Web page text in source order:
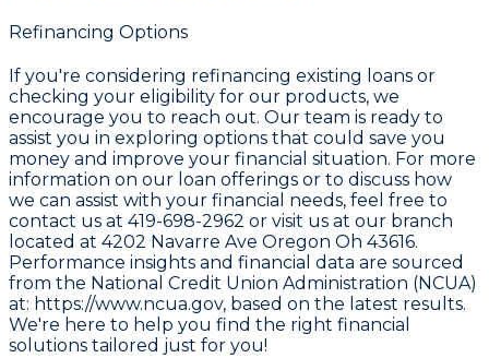
Refinancing Options
If you're considering refinancing existing loans or
checking your eligibility for our products, we
encourage you to reach out. Our team is ready to
assist you in exploring options that could save you
money and improve your financial situation. For more
information on our loan offerings or to discuss how
we can assist with your financial needs, feel free to
contact us at 419-698-2962 or visit us at our branch
located at 4202 Navarre Ave Oregon Oh 43616.
Performance insights and financial data are sourced
from the National Credit Union Administration (NCUA)
at: https://www.ncua.gov, based on the latest results.
We're here to help you find the right financial
solutions tailored just for you!